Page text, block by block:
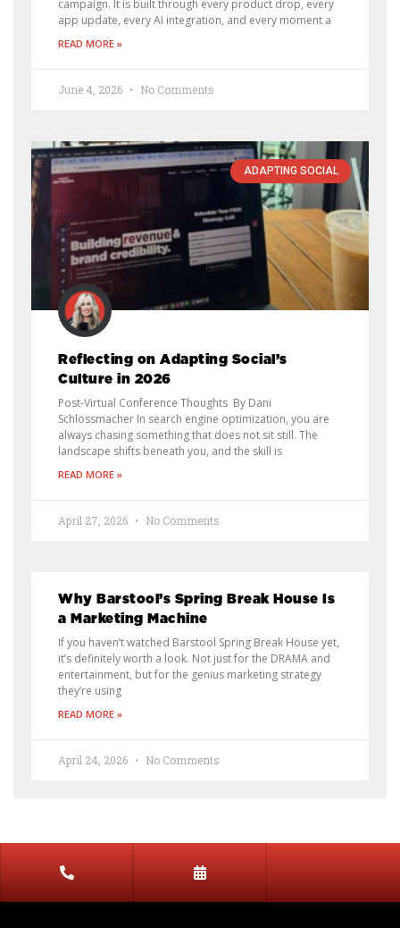
campaign. It is built through every product drop, every
app update, every AI integration, and every moment a
READ MORE »
June 4, 2026 No Comments
ADAPTING SOCIAL
Reflecting on Adapting Social’s
Culture in 2026
Post-Virtual Conference Thoughts By Dani
Schlossmacher In search engine optimization, you are
always chasing something that does not sit still. The
landscape shifts beneath you, and the skill is
READ MORE »
April 27, 2026 No Comments
Why Barstool’s Spring Break House Is
a Marketing Machine
If you haven’t watched Barstool Spring Break House yet,
it’s definitely worth a look. Not just for the DRAMA and
entertainment, but for the genius marketing strategy
they’re using
READ MORE »
April 24, 2026 No Comments